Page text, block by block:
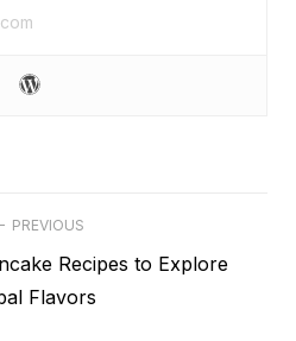
PREVIOUS
Recipes to Explore
Flavors